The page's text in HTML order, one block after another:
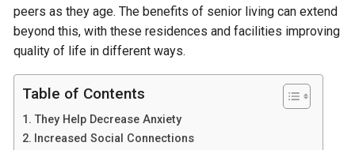
peers as they age. The benefits of senior living can extend
beyond this, with these residences and facilities improving
quality of life in different ways.
Table of Contents
They Help Decrease Anxiety
Increased Social Connections